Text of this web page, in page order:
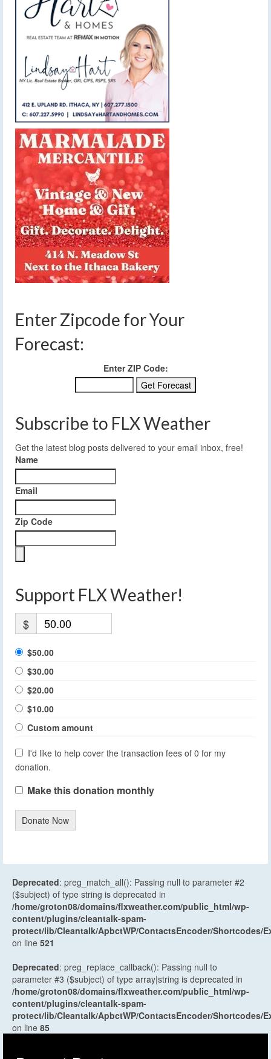
Enter Zipcode for Your
Forecast:
Enter ZIP Code:
Subscribe to FLX Weather
Get the latest blog posts delivered to your email inbox, free!
Name
Email
Zip Code
Support FLX Weather!
$
$50.00
$30.00
$20.00
$10.00
Custom amount
I'd like to help cover the transaction fees of 0 for my
donation.
Make this donation monthly
Donate Now
Deprecated: preg_match_all(): Passing null to parameter #2
($subject) of type string is deprecated in
/home/groton08/domains/flxweather.com/public_html/wp-
content/plugins/cleantalk-spam-
protect/lib/Cleantalk/ApbctWP/ContactsEncoder/Shortcodes/
on line 521
Deprecated: preg_replace_callback(): Passing null to
parameter #3 ($subject) of type array|string is deprecated in
/home/groton08/domains/flxweather.com/public_html/wp-
content/plugins/cleantalk-spam-
protect/lib/Cleantalk/ApbctWP/ContactsEncoder/Shortcodes/
on line 85